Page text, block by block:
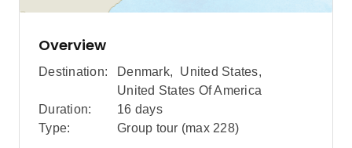
Overview
Destination: Denmark, United States,
United States Of America
Duration:
16 days
Type:
Group tour (max 228)